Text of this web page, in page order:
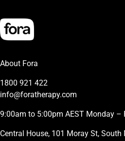
About Fora
1800 921 422
info@foratherapy.com
9:00am to 5:00pm AEST Monday –
Central House, 101 Moray St, South